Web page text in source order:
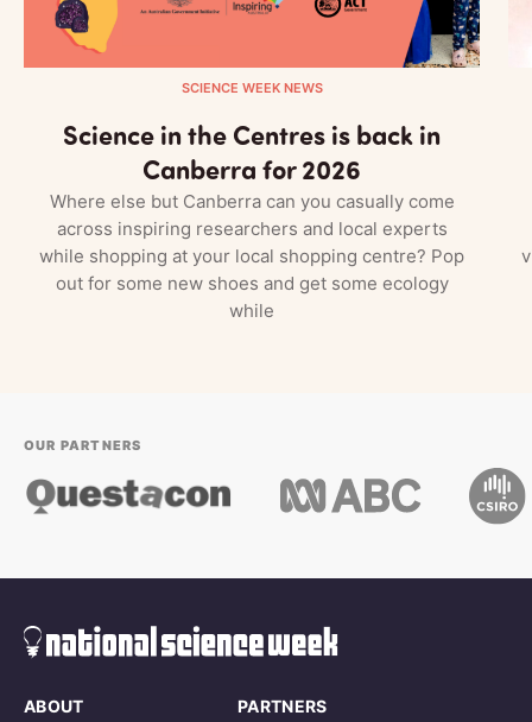
SCIENCE WEEK NEWS
Science in the Centres is back in
Canberra for 2026
Where else but Canberra can you casually come
across inspiring researchers and local experts
while shopping at your local shopping centre? Pop
out for some new shoes and get some ecology
while
OUR PARTNERS
ABOUT PARTNERS